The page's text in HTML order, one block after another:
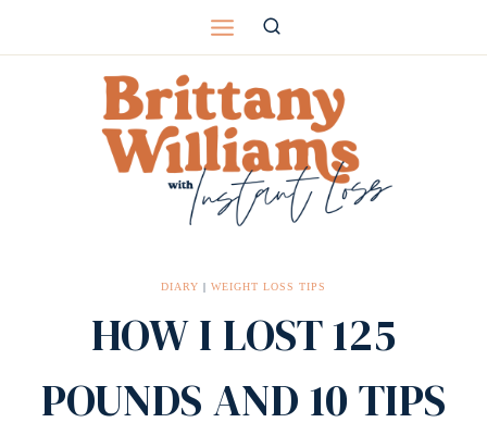
DIARY | WEIGHT LOSS TIPS
HOW I LOST 125
POUNDS AND 10 TIPS